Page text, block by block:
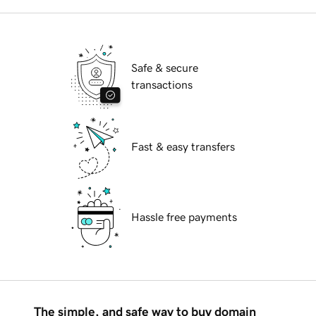
Safe & secure
transactions
Fast & easy transfers
Hassle free payments
The simple, and safe way to buy domain